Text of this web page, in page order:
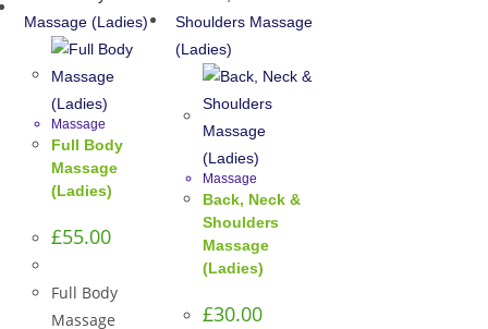
Massage
Full Body
Massage
(Ladies)
£55.00
Full Body
Massage
Massage
Back, Neck &
Shoulders
Massage
(Ladies)
£30.00